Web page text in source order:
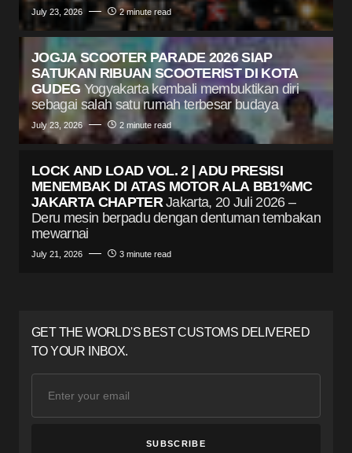
July 23, 2026 2 minute read
JOGJA SCOOTER PARADE 2026 SIAP
SATUKAN RIBUAN SCOOTERIST DI KOTA
GUDEG Yogyakarta kembali membuktikan diri
sebagai salah satu rumah terbesar budaya
July 23, 2026 2 minute read
LOCK AND LOAD VOL. 2 | ADU PRESISI
MENEMBAK DI ATAS MOTOR ALA BB1%MC
JAKARTA CHAPTER Jakarta, 20 Juli 2026 –
Deru mesin berpadu dengan dentuman tembakan
mewarnai
July 21, 2026 3 minute read
GET THE WORLD'S BEST CUSTOMS DELIVERED
TO YOUR INBOX.
SUBSCRIBE